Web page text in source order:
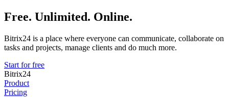
Free. Unlimited. Online.
Bitrix24 is a place where everyone can communicate, collaborate on
tasks and projects, manage clients and do much more.
Start for free
Bitrix24
Product
Pricing